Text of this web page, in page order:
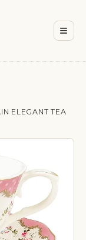
≡
ELEGANT TEA